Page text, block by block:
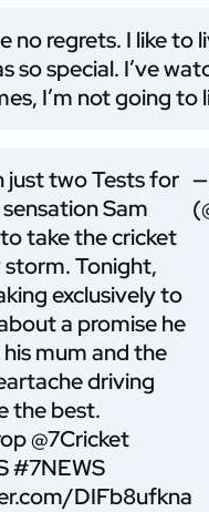
no regrets. I like to
so special. I’ve
I’m not going to
just two Tests for
Sam
take the cricket
Tonight,
exclusively to
a promise he
mum and the
driving
the best.
@7Cricket
#7NEWS
DIFb8ufkna